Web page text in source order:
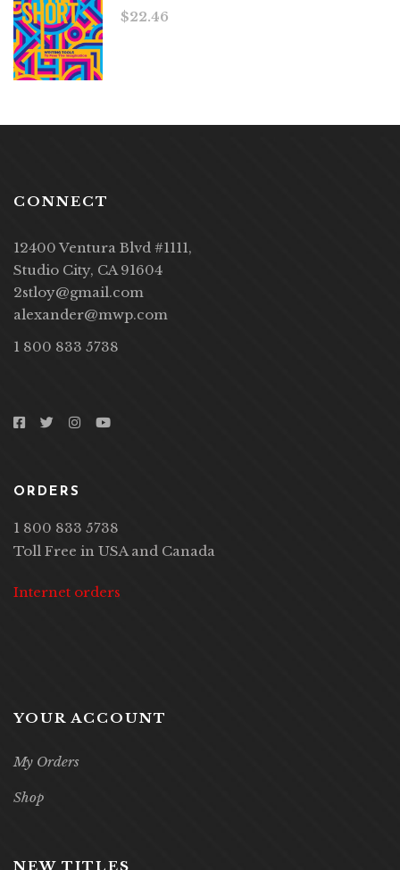
$22.46
CONNECT
12400 Ventura Blvd #1111,
Studio City, CA 91604
2stloy@gmail.com
alexander@mwp.com
1 800 833 5738
ORDERS
1 800 833 5738
Toll Free in USA and Canada
Internet orders
YOUR ACCOUNT
My Orders
Shop
NEW TITLES